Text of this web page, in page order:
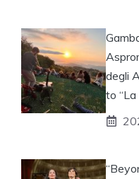
degli
to “La